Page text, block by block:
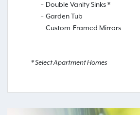
Double Vanity Sinks *
Garden Tub
Custom-Framed Mirrors
* Select Apartment Homes